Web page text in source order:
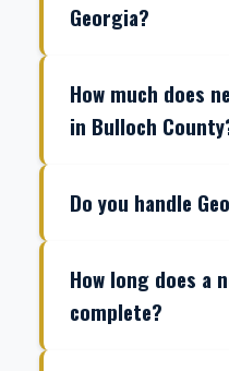
Georgia?
How much does
in Bulloch
Do you handle
How long does a
complete?